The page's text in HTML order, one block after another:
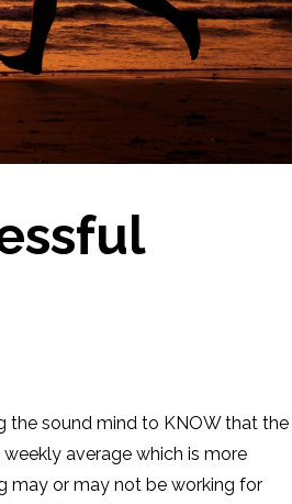
the sound mind to KNOW that the
average which is more
may or may not be working for